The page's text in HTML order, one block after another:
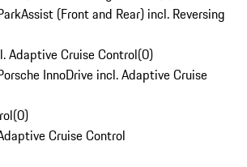
(Front and Rear) incl. Reversing
Adaptive Cruise Control(0)
InnoDrive incl. Adaptive Cruise
(0)
Cruise Control